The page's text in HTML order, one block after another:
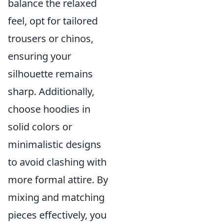
balance the relaxed
feel, opt for tailored
trousers or chinos,
ensuring your
silhouette remains
sharp. Additionally,
choose hoodies in
solid colors or
minimalistic designs
to avoid clashing with
more formal attire. By
mixing and matching
pieces effectively, you